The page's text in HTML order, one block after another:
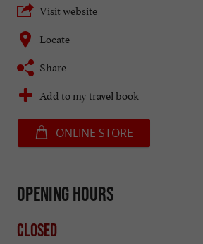
Visit website
Locate
Share
Add to my travel book
ONLINE STORE
Opening hours
Closed